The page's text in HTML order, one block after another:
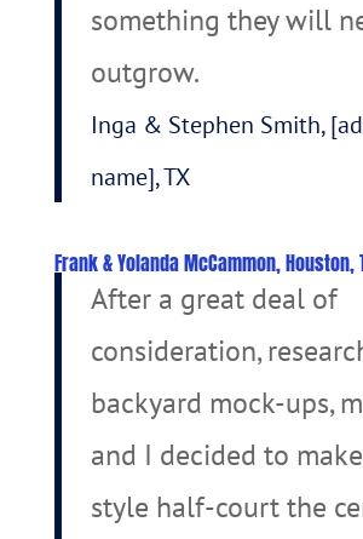
something they will
outgrow.
Inga & Stephen Smith,
name], TX
Frank & Yolanda McCammon, Houston,
After a great deal of
consideration,
backyard mock-ups,
and I decided to
style half-court the